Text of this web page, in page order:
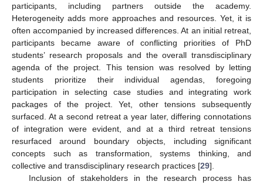
participants, including partners outside the academy.
Heterogeneity adds more approaches and resources. Yet, it is
often accompanied by increased differences. At an initial retreat,
participants became aware of conflicting priorities of PhD
students’ research proposals and the overall transdisciplinary
agenda of the project. This tension was resolved by letting
students prioritize their individual agendas, foregoing
participation in selecting case studies and integrating work
packages of the project. Yet, other tensions subsequently
surfaced. At a second retreat a year later, differing connotations
of integration were evident, and at a third retreat tensions
resurfaced around boundary objects, including significant
concepts such as transformation, systems thinking, and
collective and transdisciplinary research practices [29].
Inclusion of stakeholders in the research process has